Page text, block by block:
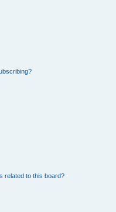
related to this board?